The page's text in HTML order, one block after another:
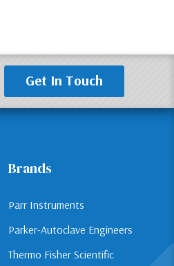
Get In Touch
Brands
Parr Instruments
Parker-Autoclave Engineers
Thermo Fisher Scientific